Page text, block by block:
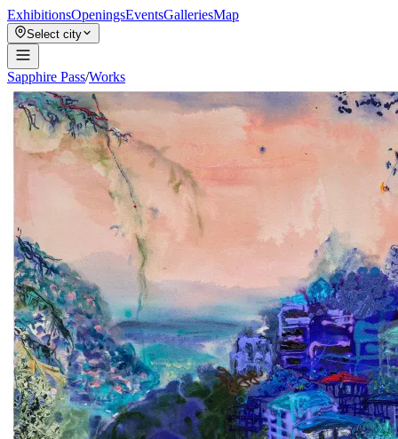
ExhibitionsOpeningsEventsGalleriesMap
Select city
Sapphire Pass/Works